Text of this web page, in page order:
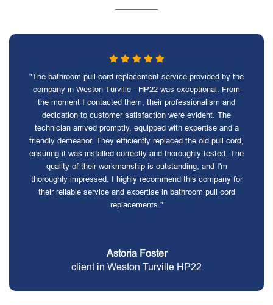
"The bathroom pull cord replacement service provided by the
company in Weston Turville - HP22 was exceptional. From
the moment I contacted them, their professionalism and
dedication to customer satisfaction were evident. The
technician arrived promptly, equipped with expertise and a
friendly demeanor. They efficiently replaced the old pull cord,
ensuring it was installed correctly and thoroughly tested. The
quality of their workmanship is outstanding, and I'm
thoroughly impressed. I highly recommend this company for
their reliable service and expertise in bathroom pull cord
replacements."
Astoria Foster
client in Weston Turville HP22